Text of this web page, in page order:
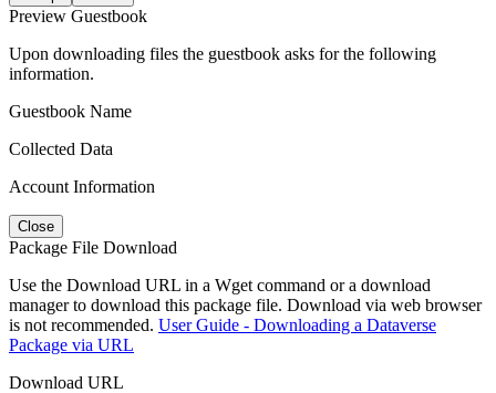
Preview Guestbook
Upon downloading files the guestbook asks for the following
information.
Guestbook Name
Collected Data
Account Information
Close
Package File Download
Use the Download URL in a Wget command or a download
manager to download this package file. Download via web browser
is not recommended. User Guide - Downloading a Dataverse
Package via URL
Download URL